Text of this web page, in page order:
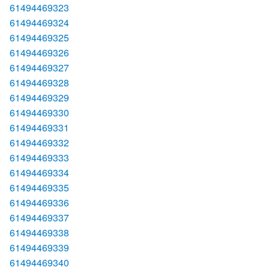
61494469323
61494469324
61494469325
61494469326
61494469327
61494469328
61494469329
61494469330
61494469331
61494469332
61494469333
61494469334
61494469335
61494469336
61494469337
61494469338
61494469339
61494469340